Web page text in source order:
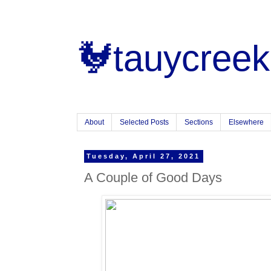
🐓tauycreek
About Selected Posts Sections Elsewhere
Tuesday, April 27, 2021
A Couple of Good Days